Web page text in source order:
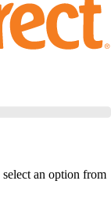
an option from